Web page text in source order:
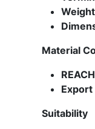
Material
Suitability